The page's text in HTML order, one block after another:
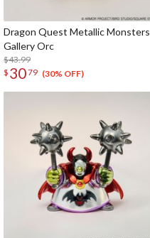
Dragon Quest Metallic Monsters
Gallery Orc
$43.99
$ 3079 (30% OFF)